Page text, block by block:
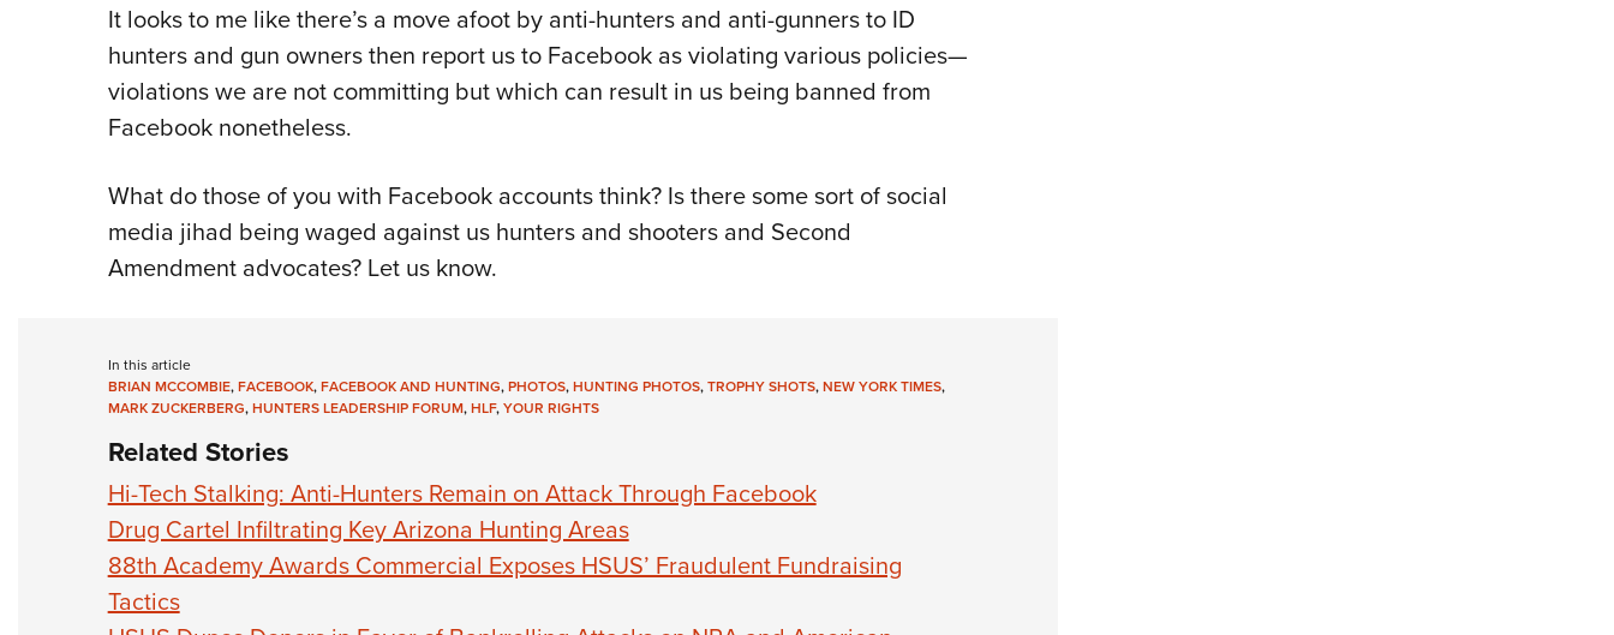
It looks to me like there’s a move afoot by anti-hunters and anti-gunners to ID
hunters and gun owners then report us to Facebook as violating various policies—
violations we are not committing but which can result in us being banned from
Facebook nonetheless.
What do those of you with Facebook accounts think? Is there some sort of social
media jihad being waged against us hunters and shooters and Second
Amendment advocates? Let us know.
In this article
BRIAN MCCOMBIE,FACEBOOK,FACEBOOK AND HUNTING,PHOTOS,HUNTING PHOTOS,TROPHY SHOTS,NEW YORK TIMES,
MARK ZUCKERBERG,HUNTERS LEADERSHIP FORUM,HLF,YOUR RIGHTS
Related Stories
Hi-Tech Stalking: Anti-Hunters Remain on Attack Through Facebook
Drug Cartel Infiltrating Key Arizona Hunting Areas
88th Academy Awards Commercial Exposes HSUS’ Fraudulent Fundraising
Tactics